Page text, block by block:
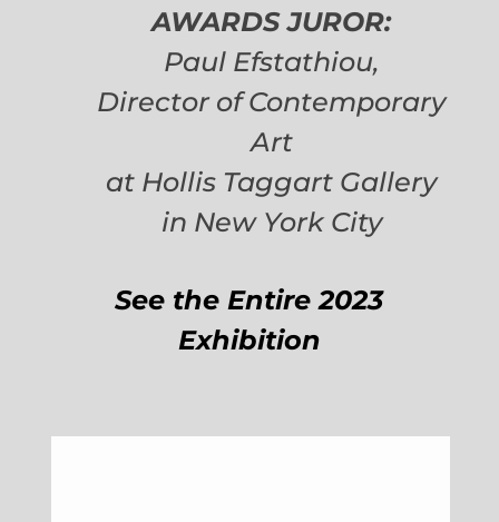
AWARDS JUROR:
Paul Efstathiou,
Director of Contemporary
Art
at Hollis Taggart Gallery
in New York City
See the Entire 2023
Exhibition